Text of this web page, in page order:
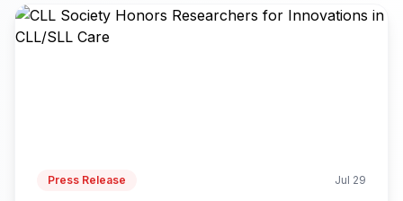
Press Release Jul 29